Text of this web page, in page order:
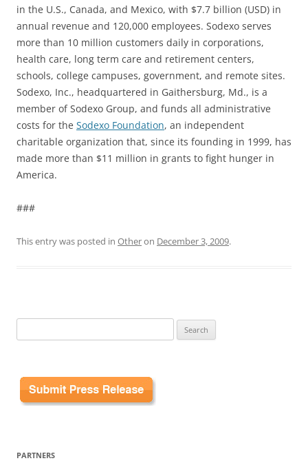
in the U.S., Canada, and Mexico, with $7.7 billion (USD) in
annual revenue and 120,000 employees. Sodexo serves
more than 10 million customers daily in corporations,
health care, long term care and retirement centers,
schools, college campuses, government, and remote sites.
Sodexo, Inc., headquartered in Gaithersburg, Md., is a
member of Sodexo Group, and funds all administrative
costs for the Sodexo Foundation, an independent
charitable organization that, since its founding in 1999, has
made more than $11 million in grants to fight hunger in
America.
###
This entry was posted in Otheron December 3, 2009.
for:
PARTNERS